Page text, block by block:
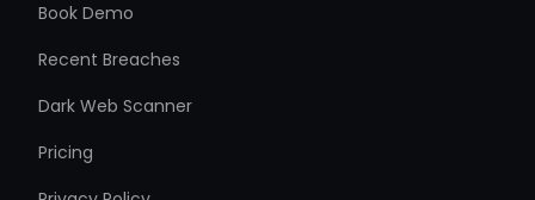
Book Demo
Recent Breaches
Dark Web Scanner
Pricing